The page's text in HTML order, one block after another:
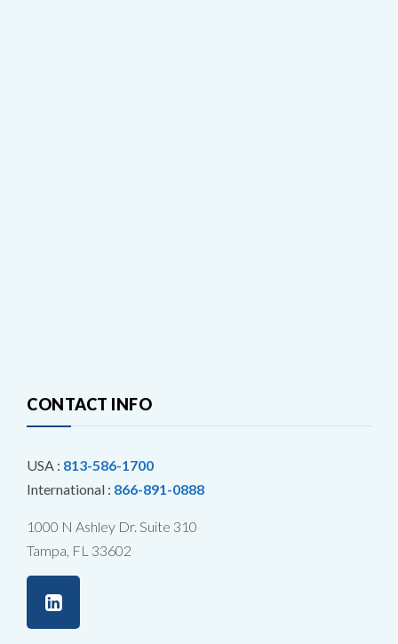
CONTACT INFO
USA : 813-586-1700
International : 866-891-0888
1000 N Ashley Dr. Suite 310
Tampa, FL 33602